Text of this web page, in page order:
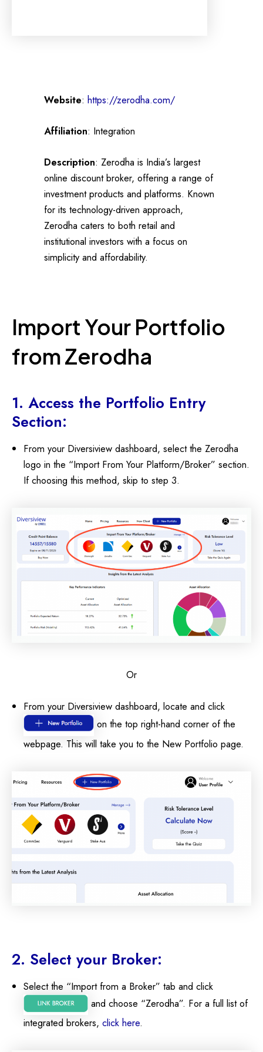
Website:https://zerodha.com/
Affiliation: Integration
Description: Zerodha is India’s largest
online discount broker, offering a range of
investment products and platforms. Known
for its technology-driven approach,
Zerodha caters to both retail and
institutional investors with a focus on
simplicity and affordability.
Import Your Portfolio
from Zerodha
1. Access the Portfolio Entry
Section:
From your Diversiview dashboard, select the Zerodha
logo in the “Import From Your Platform/Broker” section.
If choosing this method, skip to step 3.
Or
From your Diversiview dashboard, locate and click
on the top right-hand corner of the
webpage. This will take you to the New Portfolio page.
2. Select your Broker:
Select the “Import from a Broker” tab and click
and choose “Zerodha”. For a full list of
integrated brokers, click here.